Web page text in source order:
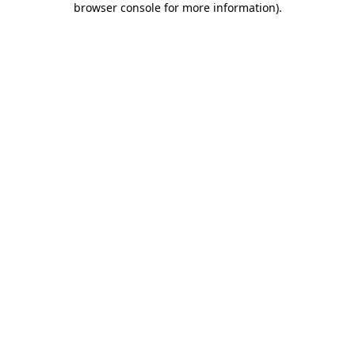
browser console for more information).